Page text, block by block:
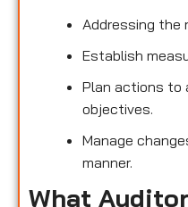
Addressing the
Establish
Plan actions to
objectives.
Manage
manner.
What